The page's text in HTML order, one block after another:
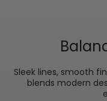
Sleek lines, smooth
blends modern